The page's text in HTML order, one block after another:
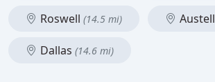
Roswell (14.5 mi) Austell
Dallas (14.6 mi)